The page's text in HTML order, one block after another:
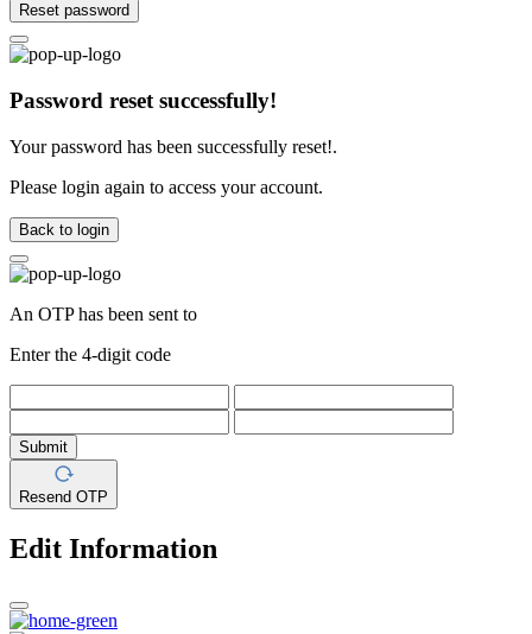
Reset password
Password reset successfully!
Your password has been successfully reset!.
Please login again to access your account.
Back to login
An OTP has been sent to
Enter the 4-digit code
Submit
Resend OTP
Edit Information